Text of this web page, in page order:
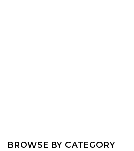
BROWSE BY CATEGORY